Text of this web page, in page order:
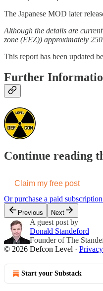
The Japanese MOD later
Although the details are
zone (EEZ)) approximately
This report has been updated
Further
Continue reading
Claim my free post
Or purchase a paid
Previous Next
A guest post by
Donald Standeford
Founder of The
© 2026 Defcon Level · Privacy
Start your Substack